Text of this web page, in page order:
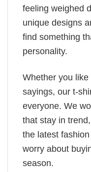
feeling weighed
unique designs
find something
personality.
Whether you
sayings, our t-
everyone. We
that stay in
the latest
worry about
season.